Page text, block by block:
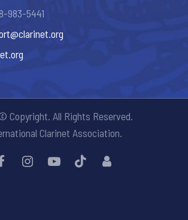
983-5441
Copyright. All Rights Reserved.
Clarinet Association.